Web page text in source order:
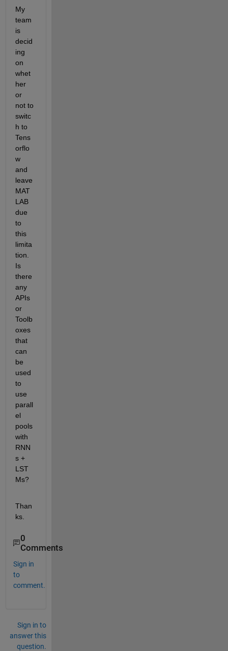
My
team
is
decid
ing
on
whet
her
or
not to
switc
h to
Tens
orflo
w
and
leave
MAT
LAB
due
to
this
limita
tion.
Is
there
any
APIs
or
Toolb
oxes
that
can
be
used
to
use
parall
el
pools
with
RNN
s +
LST
Ms?
Than
ks.
0
Comments
Sign in
to
comment.
Sign in to
answer this
question.